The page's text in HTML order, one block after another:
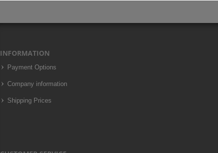
INFORMATION
Payment Options
Company information
Shipping Prices